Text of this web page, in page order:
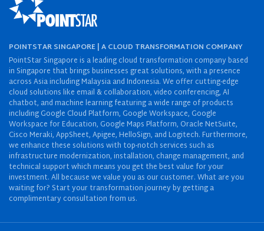
POINTSTAR SINGAPORE | A CLOUD TRANSFORMATION COMPANY
PointStar Singapore is a leading cloud transformation company based
in Singapore that brings businesses great solutions, with a presence
across Asia including Malaysia and Indonesia. We offer cutting-edge
cloud solutions like email & collaboration, video conferencing, AI
chatbot, and machine learning featuring a wide range of products
including Google Cloud Platform, Google Workspace, Google
Workspace for Education, Google Maps Platform, Oracle NetSuite,
Cisco Meraki, AppSheet, Apigee, HelloSign, and Logitech. Furthermore,
we enhance these solutions with top-notch services such as
infrastructure modernization, installation, change management, and
technical support which means you get the best value for your
investment. All because we value you as our customer. What are you
waiting for? Start your transformation journey by getting a
complimentary consultation from us.